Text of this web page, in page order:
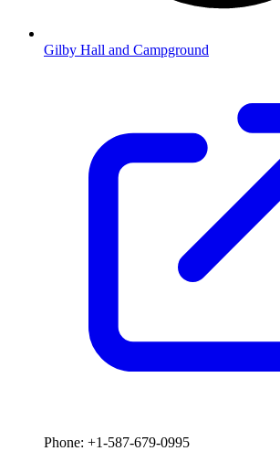
Gilby Hall and Campground
Phone: +1-587-679-0995